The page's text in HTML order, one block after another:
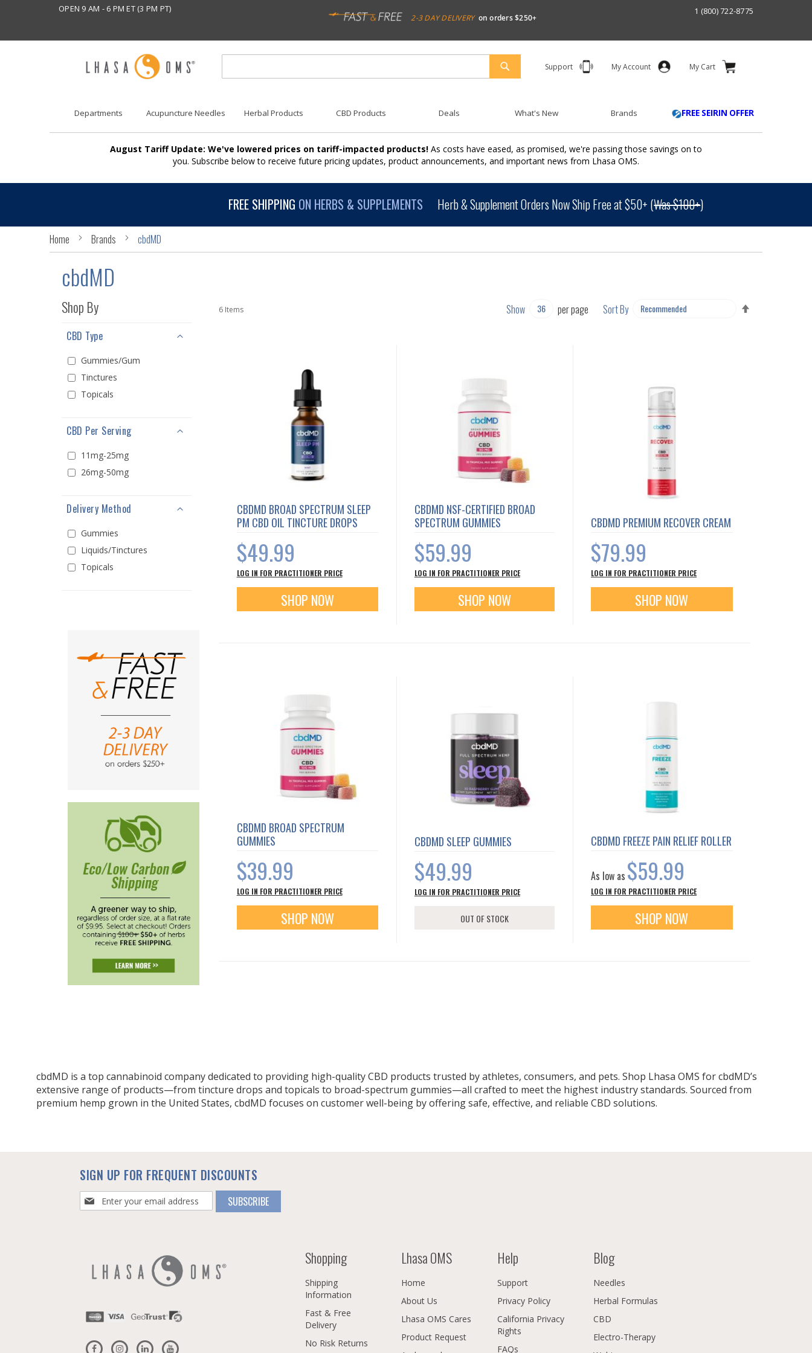
OPEN 9 AM - 6 PM ET (3 PM PT)
2-3 DAY DELIVERY on orders $250+
1 (800) 722-8775
Support My Account My Cart
SEARCH
Departments Acupuncture Needles Herbal Products CBD Products Deals What's New Brands FREE SEIRIN OFFER
August Tariff Update: We've lowered prices on tariff-impacted products! As costs have eased, as promised, we're passing those savings on to
you. Subscribe below to receive future pricing updates, product announcements, and important news from Lhasa OMS.
FREE SHIPPING ON HERBS & SUPPLEMENTS Herb & Supplement Orders Now Ship Free at $50+ (Was $100+)
Home Brands cbdMD
cbdMD
6 Items Show per page Sort By
CBDMD BROAD SPECTRUM SLEEP
PM CBD OIL TINCTURE DROPS
$49.99
LOG IN FOR PRACTITIONER PRICE
SHOP NOW
CBDMD NSF-CERTIFIED BROAD
SPECTRUM GUMMIES
$59.99
LOG IN FOR PRACTITIONER PRICE
SHOP NOW
CBDMD PREMIUM RECOVER CREAM
$79.99
LOG IN FOR PRACTITIONER PRICE
SHOP NOW
CBDMD BROAD SPECTRUM
GUMMIES
$39.99
LOG IN FOR PRACTITIONER PRICE
SHOP NOW
CBDMD SLEEP GUMMIES
$49.99
LOG IN FOR PRACTITIONER PRICE
OUT OF STOCK
CBDMD FREEZE PAIN RELIEF ROLLER
As low as $59.99
LOG IN FOR PRACTITIONER PRICE
SHOP NOW
Shop By
CBD Type
Gummies/Gum
Tinctures
Topicals
CBD Per Serving
11mg-25mg
26mg-50mg
Delivery Method
Gummies
Liquids/Tinctures
Topicals
cbdMD is a top cannabinoid company dedicated to providing high-quality CBD products trusted by athletes, consumers, and pets. Shop Lhasa OMS for cbdMD’s
extensive range of products—from tincture drops and topicals to broad-spectrum gummies—all crafted to meet the highest industry standards. Sourced from
premium hemp grown in the United States, cbdMD focuses on customer well-being by offering safe, effective, and reliable CBD solutions.
SIGN UP FOR FREQUENT DISCOUNTS
Sign
Up
SUBSCRIBE
Shopping
Shipping
Information
Fast & Free
Delivery
No Risk Returns
Lhasa OMS
Home
About Us
Lhasa OMS Cares
Product Request
Help
Support
Privacy Policy
California Privacy
Rights
FAQs
Blog
Needles
Herbal Formulas
CBD
Electro-Therapy